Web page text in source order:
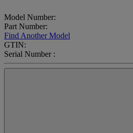
Model Number:
Part Number:
Find Another Model
GTIN:
Serial Number :